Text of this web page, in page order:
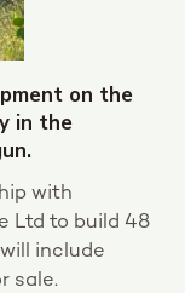
on the
in the
with
Ltd to build 48
include
sale.